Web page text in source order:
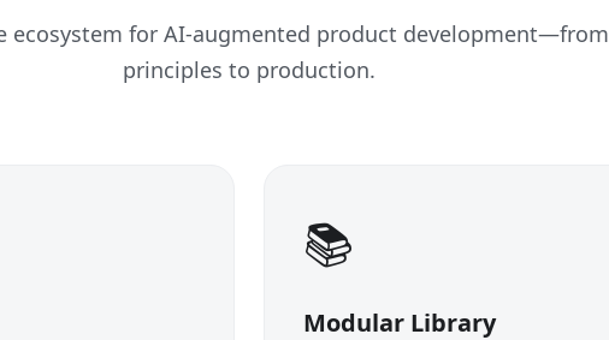
ecosystem for AI-augmented product development—from
principles to production.
📚
Modular Library